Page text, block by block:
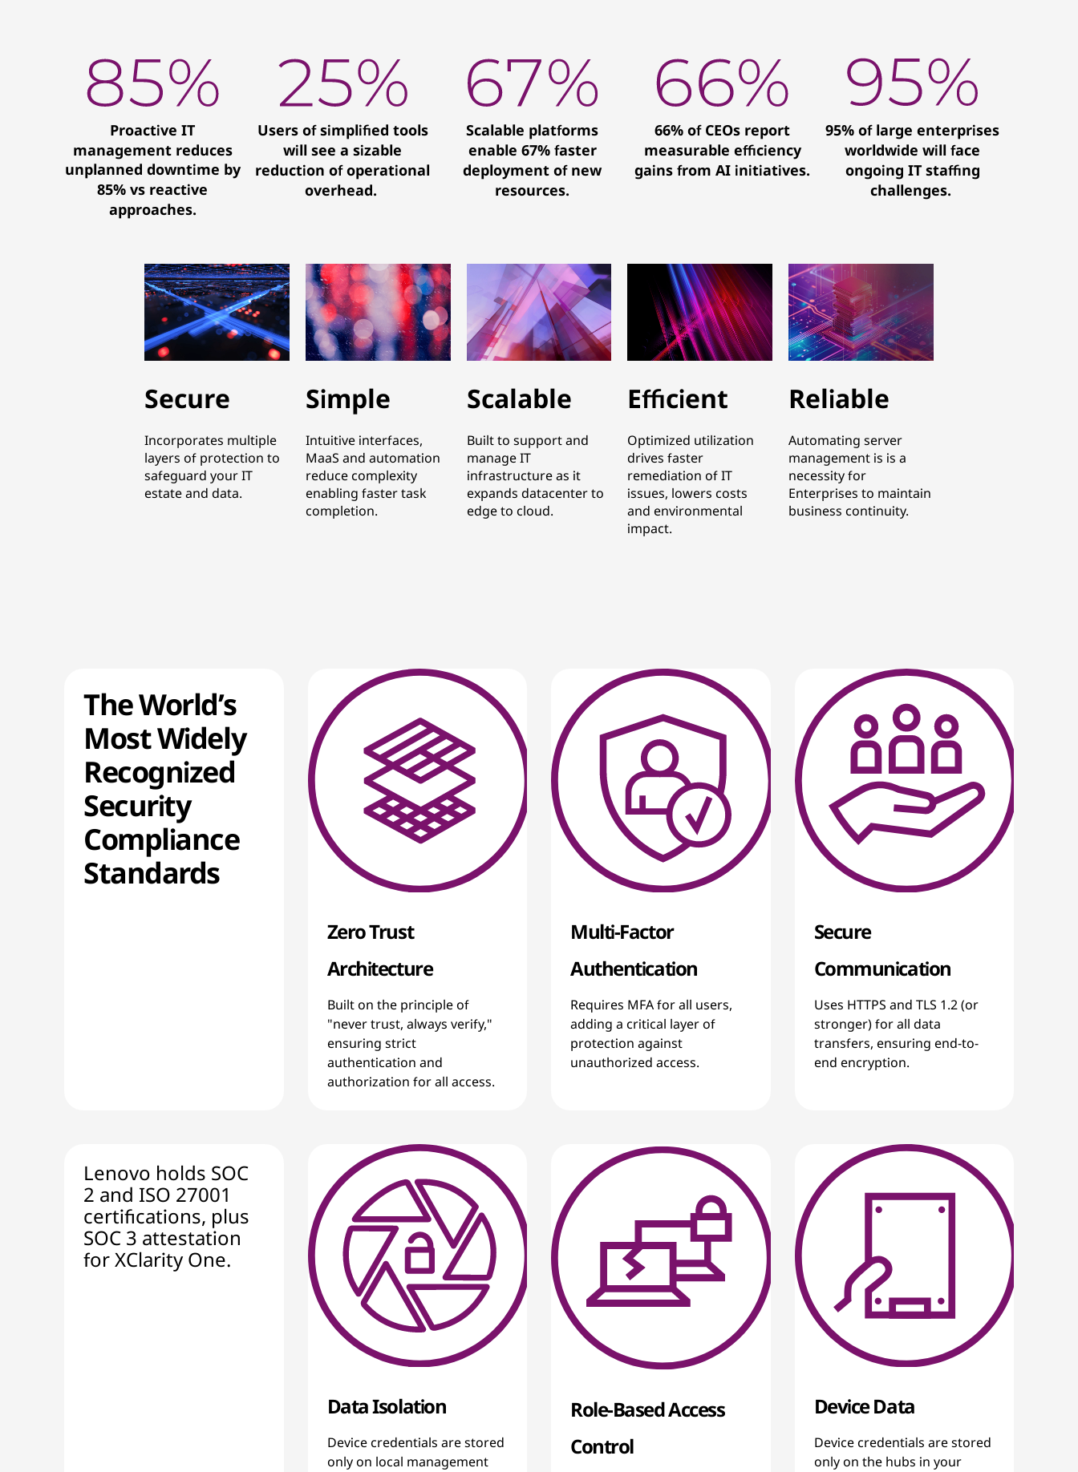
Proactive IT
management reduces
unplanned downtime by
85% vs reactive
approaches.
Users of simplified tools
will see a sizable
reduction of operational
overhead.
Scalable platforms
enable 67% faster
deployment of new
resources.
66% of CEOs report
measurable efficiency
gains from AI initiatives.
95% of large enterprises
worldwide will face
ongoing IT staffing
challenges.
Secure
Incorporates multiple
layers of protection to
safeguard your IT
estate and data.
Simple
Intuitive interfaces,
MaaS and automation
reduce complexity
enabling faster task
completion.
Scalable
Built to support and
manage IT
infrastructure as it
expands datacenter to
edge to cloud.
Efficient
Optimized utilization
drives faster
remediation of IT
issues, lowers costs
and environmental
impact.
Reliable
Automating server
management is is a
necessity for
Enterprises to maintain
business continuity.
The World’s
Most Widely
Recognized
Security
Compliance
Standards
Zero Trust
Architecture
Built on the principle of
"never trust, always verify,"
ensuring strict
authentication and
authorization for all access.
Multi-Factor
Authentication
Requires MFA for all users,
adding a critical layer of
protection against
unauthorized access.
Secure
Communication
Uses HTTPS and TLS 1.2 (or
stronger) for all data
transfers, ensuring end-to-
end encryption.
Lenovo holds SOC
2 and ISO 27001
certifications, plus
SOC 3 attestation
for XClarity One.
Data Isolation
Device credentials are stored
only on local management
Role-Based Access
Control
Device Data
Device credentials are stored
only on the hubs in your